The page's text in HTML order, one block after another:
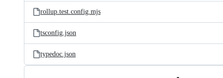
rollup.test.config.mjs
tsconfig.json
typedoc.json